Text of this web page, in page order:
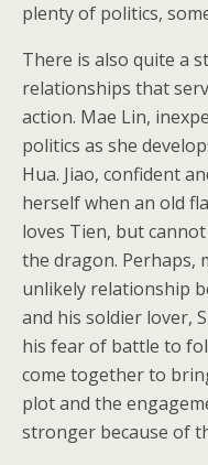
plenty of politics,
There is also quite a
relationships that
action. Mae Lin,
politics as she
Hua. Jiao, confident
herself when an old
loves Tien, but
the dragon. Perhaps,
unlikely relationship
and his soldier lover,
his fear of battle to
come together to
plot and the
stronger because of